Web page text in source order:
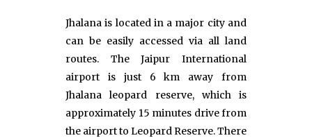
Jhalana is located in a major city and
can be easily accessed via all land
routes. The Jaipur International
airport is just 6 km away from
Jhalana leopard reserve, which is
approximately 15 minutes drive from
the airport to Leopard Reserve. There